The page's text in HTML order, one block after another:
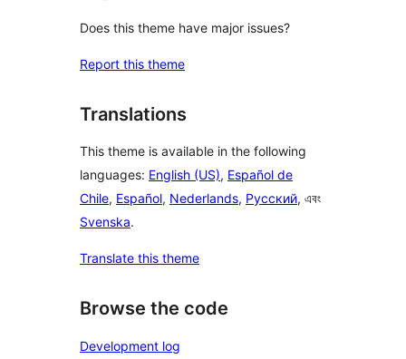
Does this theme have major issues?
Report this theme
Translations
This theme is available in the following
languages: English (US), Español de
Chile, Español, Nederlands, Русский, এবং
Svenska.
Translate this theme
Browse the code
Development log